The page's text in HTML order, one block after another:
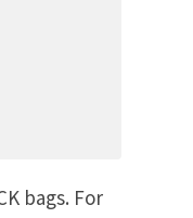
bags. For